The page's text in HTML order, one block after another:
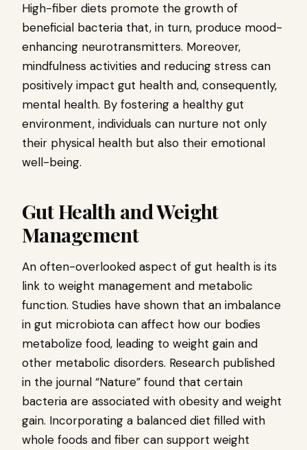
High-fiber diets promote the growth of
beneficial bacteria that, in turn, produce mood-
enhancing neurotransmitters. Moreover,
mindfulness activities and reducing stress can
positively impact gut health and, consequently,
mental health. By fostering a healthy gut
environment, individuals can nurture not only
their physical health but also their emotional
well-being.
Gut Health and Weight
Management
An often-overlooked aspect of gut health is its
link to weight management and metabolic
function. Studies have shown that an imbalance
in gut microbiota can affect how our bodies
metabolize food, leading to weight gain and
other metabolic disorders. Research published
in the journal “Nature” found that certain
bacteria are associated with obesity and weight
gain. Incorporating a balanced diet filled with
whole foods and fiber can support weight